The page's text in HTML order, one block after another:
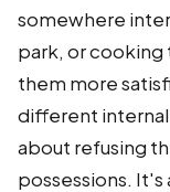
somewhere
park, or cooking
them more
different
about refusing
possessions.